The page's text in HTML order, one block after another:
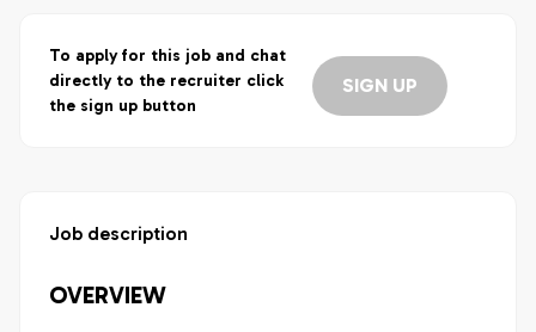
To apply for this job and chat
directly to the recruiter click
the sign up button
SIGN UP
Job description
OVERVIEW